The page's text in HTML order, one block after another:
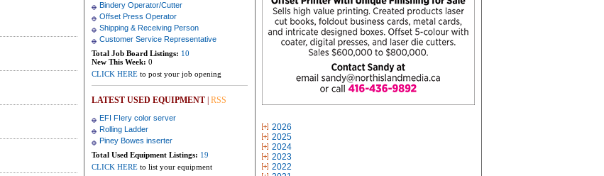
Bindery Operator/Cutter
Offset Press Operator
Shipping & Receiving Person
Customer Service Representative
Total Job Board Listings: 10
New This Week: 0
CLICK HERE to post your job opening
LATEST USED EQUIPMENT RSS
EFI FIery color server
Rolling Ladder
Piney Bowes inserter
Total Used Equipment Listings: 19
CLICK HERE to list your equipment
2026
2025
2024
2023
2022